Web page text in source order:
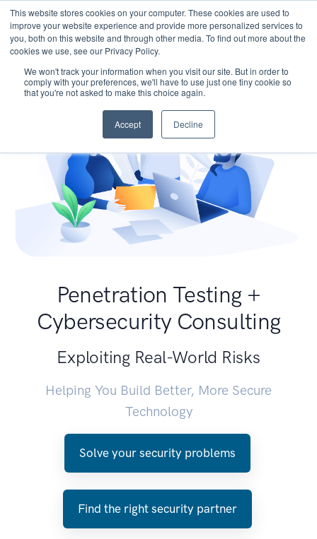
This website stores cookies on your computer. These cookies are used to
improve your website experience and provide more personalized services to
you, both on this website and through other media. To find out more about the
cookies we use, see our Privacy Policy.
We won't track your information when you visit our site. But in order to
comply with your preferences, we'll have to use just one tiny cookie so
that you're not asked to make this choice again.
Accept Decline
Penetration Testing +
Cybersecurity Consulting
Exploiting Real-World Risks
Helping You Build Better, More Secure
Technology
Solve your security problems
Find the right security partner